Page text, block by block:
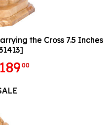
the Cross 7.5 Inches
18900